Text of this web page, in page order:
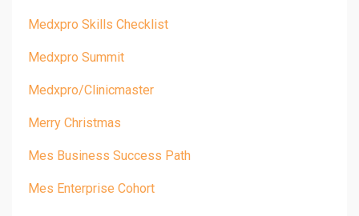
Medxpro Skills Checklist
Medxpro Summit
Medxpro/clinicmaster
Merry Christmas
Mes Business Success Path
Mes Enterprise Cohort